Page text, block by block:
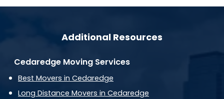
Additional Resources
Cedaredge Moving Services
Best Movers in Cedaredge
Long Distance Movers in Cedaredge